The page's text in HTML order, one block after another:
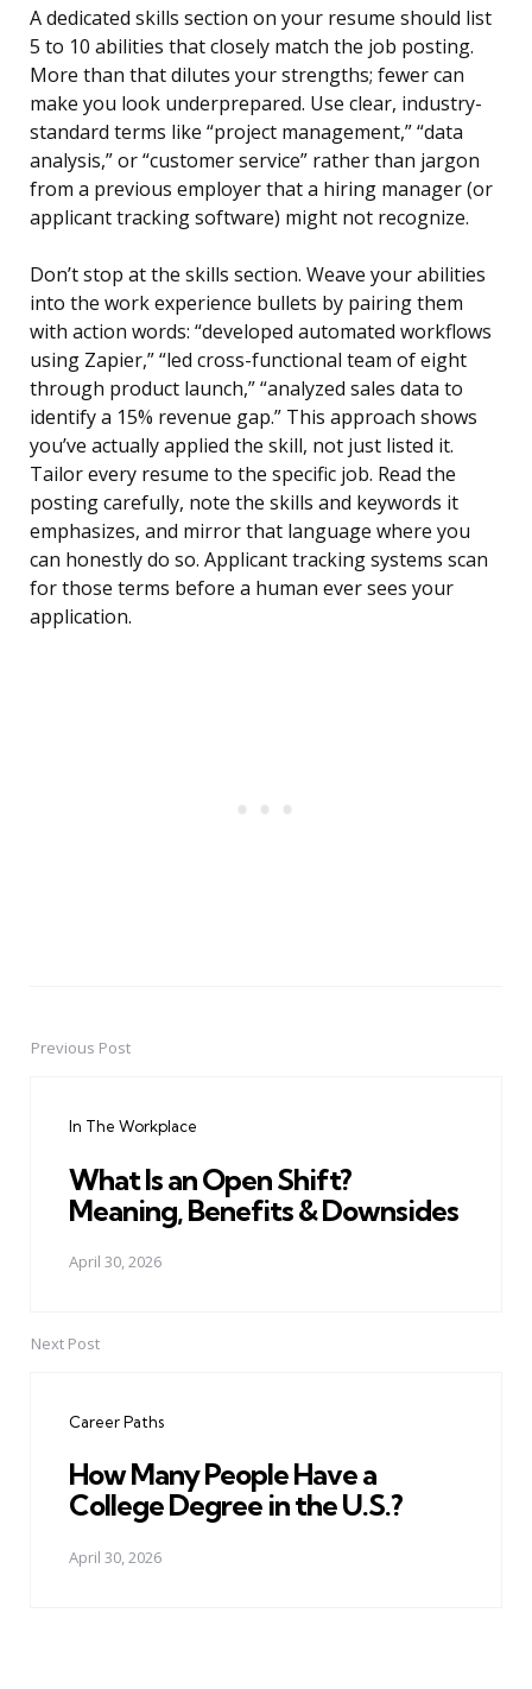
A dedicated skills section on your resume should list
5 to 10 abilities that closely match the job posting.
More than that dilutes your strengths; fewer can
make you look underprepared. Use clear, industry-
standard terms like “project management,” “data
analysis,” or “customer service” rather than jargon
from a previous employer that a hiring manager (or
applicant tracking software) might not recognize.
Don’t stop at the skills section. Weave your abilities
into the work experience bullets by pairing them
with action words: “developed automated workflows
using Zapier,” “led cross-functional team of eight
through product launch,” “analyzed sales data to
identify a 15% revenue gap.” This approach shows
you’ve actually applied the skill, not just listed it.
Tailor every resume to the specific job. Read the
posting carefully, note the skills and keywords it
emphasizes, and mirror that language where you
can honestly do so. Applicant tracking systems scan
for those terms before a human ever sees your
application.
PostPrevious Post
In The Workplace
What Is an Open Shift?
Meaning, Benefits & Downsides
April 30, 2026
Next Post
Career Paths
How Many People Have a
College Degree in the U.S.?
April 30, 2026